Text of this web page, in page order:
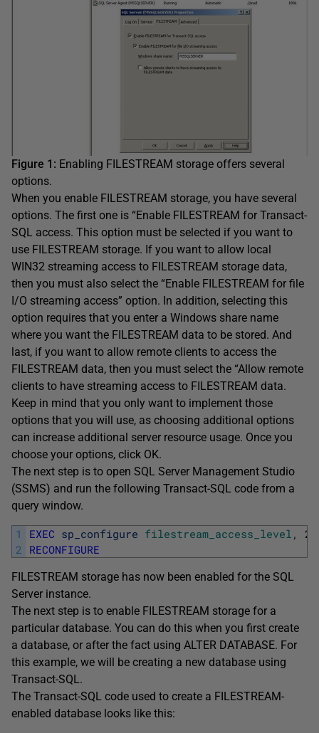
Figure 1: Enabling FILESTREAM storage offers several
options.
When you enable FILESTREAM storage, you have several
options. The first one is “Enable FILESTREAM for Transact-
SQL access. This option must be selected if you want to
use FILESTREAM storage. If you want to allow local
WIN32 streaming access to FILESTREAM storage data,
then you must also select the “Enable FILESTREAM for file
I/O streaming access” option. In addition, selecting this
option requires that you enter a Windows share name
where you want the FILESTREAM data to be stored. And
last, if you want to allow remote clients to access the
FILESTREAM data, then you must select the “Allow remote
clients to have streaming access to FILESTREAM data.
Keep in mind that you only want to implement those
options that you will use, as choosing additional options
can increase additional server resource usage. Once you
choose your options, click OK.
The next step is to open SQL Server Management Studio
(SSMS) and run the following Transact-SQL code from a
query window.
1
2
EXEC sp_configure filestream_access_level ,
2
RECONFIGURE
FILESTREAM storage has now been enabled for the SQL
Server instance.
The next step is to enable FILESTREAM storage for a
particular database. You can do this when you first create
a database, or after the fact using ALTER DATABASE. For
this example, we will be creating a new database using
Transact-SQL.
The Transact-SQL code used to create a FILESTREAM-
enabled database looks like this: